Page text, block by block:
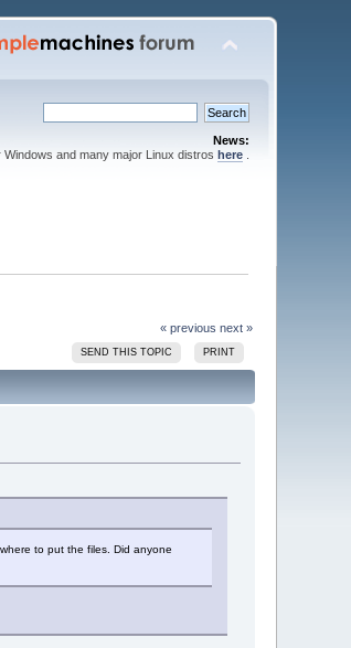
News:
and many major Linux distros here.
« previous next »
SEND THIS TOPIC PRINT
to put the files. Did anyone